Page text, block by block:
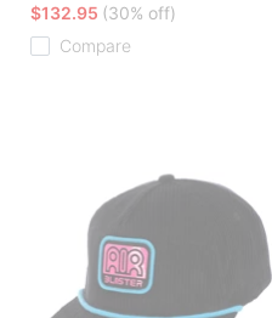
$132.95 (30% off)
Compare